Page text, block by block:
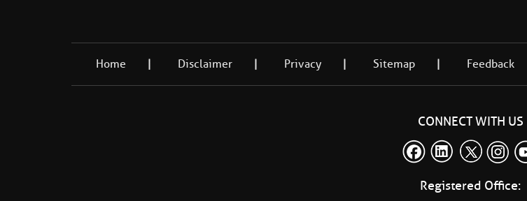
Home Disclaimer Privacy Sitemap Feedback
CONNECT WITH US
Registered Office: